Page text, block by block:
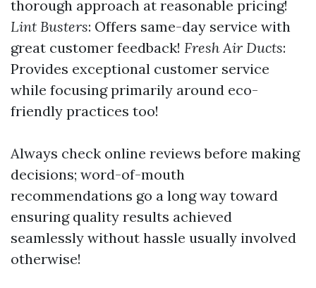
thorough approach at reasonable pricing!
Lint Busters: Offers same-day service with
great customer feedback! Fresh Air Ducts:
Provides exceptional customer service
while focusing primarily around eco-
friendly practices too!
Always check online reviews before making
decisions; word-of-mouth
recommendations go a long way toward
ensuring quality results achieved
seamlessly without hassle usually involved
otherwise!